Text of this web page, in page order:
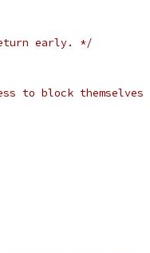
early. */
to block themselves